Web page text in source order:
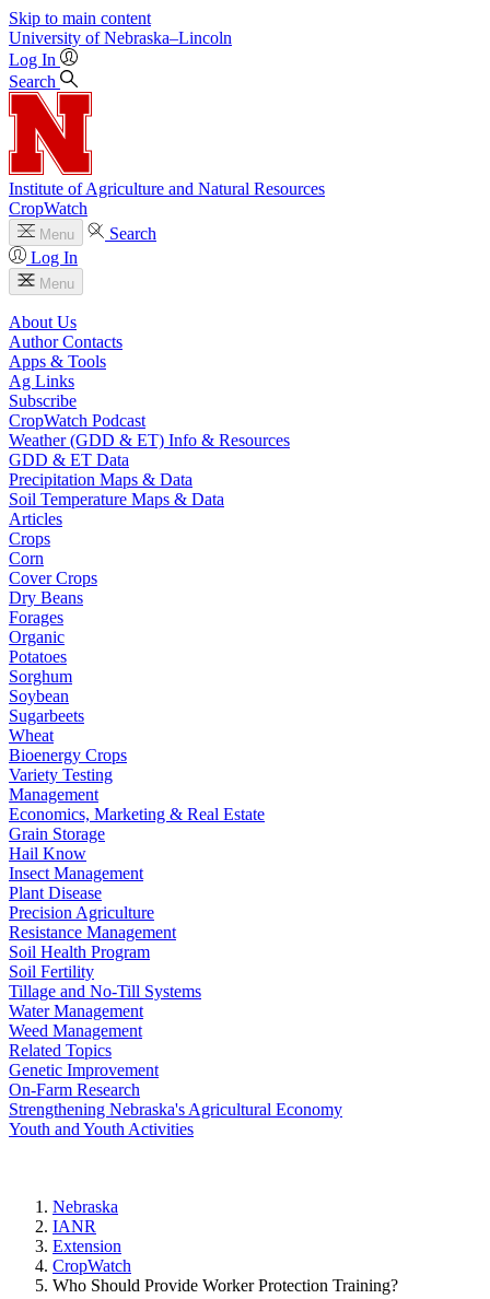
Skip to main content
University of Nebraska–Lincoln
Log In
Search
Institute of Agriculture and Natural Resources
CropWatch
Menu
Search
Log In
Menu
About Us
Author Contacts
Apps & Tools
Ag Links
Subscribe
CropWatch Podcast
Weather (GDD & ET) Info & Resources
GDD & ET Data
Precipitation Maps & Data
Soil Temperature Maps & Data
Articles
Crops
Corn
Cover Crops
Dry Beans
Forages
Organic
Potatoes
Sorghum
Soybean
Sugarbeets
Wheat
Bioenergy Crops
Variety Testing
Management
Economics, Marketing & Real Estate
Grain Storage
Hail Know
Insect Management
Plant Disease
Precision Agriculture
Resistance Management
Soil Health Program
Soil Fertility
Tillage and No-Till Systems
Water Management
Weed Management
Related Topics
Genetic Improvement
On-Farm Research
Strengthening Nebraska's Agricultural Economy
Youth and Youth Activities
Nebraska
IANR
Extension
CropWatch
Who Should Provide Worker Protection Training?